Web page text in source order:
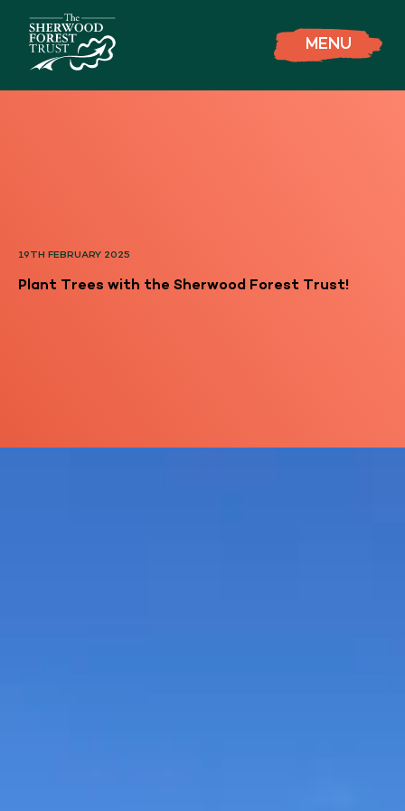
MENU
19TH FEBRUARY 2025
Plant Trees with the Sherwood Forest Trust!